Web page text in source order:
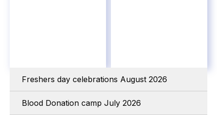
Freshers day celebrations August 2026
Blood Donation camp July 2026